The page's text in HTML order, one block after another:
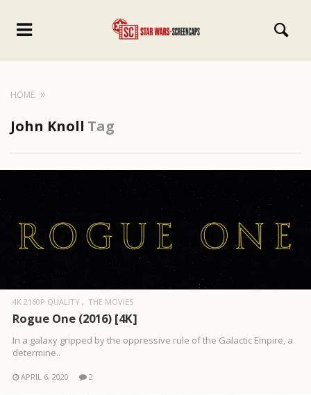
HOME
John Knoll Tag
4K 2160P QUALITY THE MOVIES
Rogue One (2016) [4K]
In a galaxy gripped by the oppressive rule of the Galactic Empire, a
determine..
APRIL 6, 2020 2